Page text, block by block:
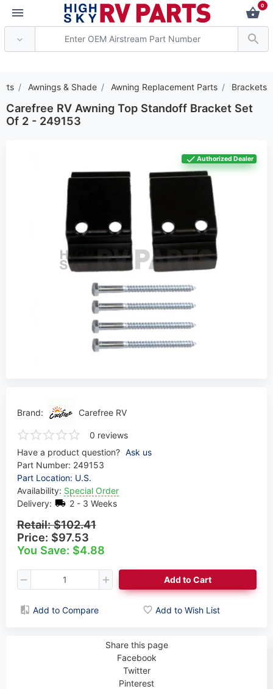
0
Awnings & Shade Awning Replacement Parts Brackets
Carefree RV Awning Top Standoff Bracket Set
Of 2 - 249153
Authorized Dealer
Brand: Carefree RV
0 reviews
Have a product question? Ask us
Part Number: 249153
Part Location: U.S.
Availability: Special Order
Delivery:
2 - 3 Weeks
Retail:$102.41
Price: $97.53
You Save: $4.88
Add to Cart
Add to Compare Add to Wish List
Share this page
Facebook
Twitter
Pinterest